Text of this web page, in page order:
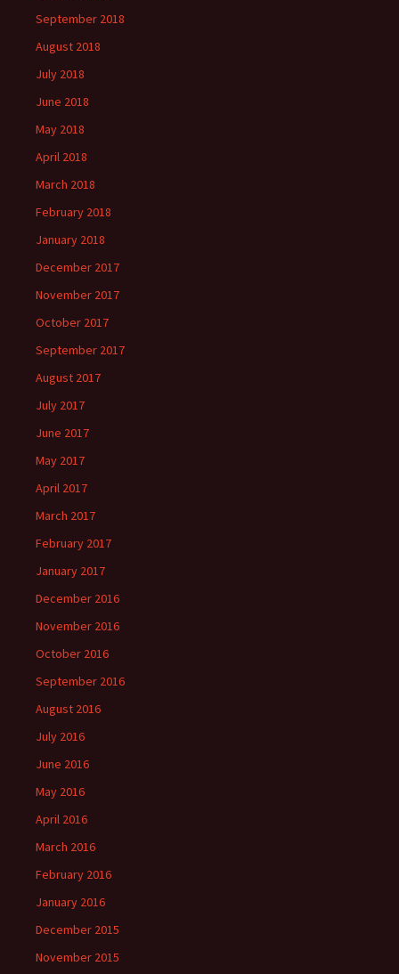
September 2018
August 2018
July 2018
June 2018
May 2018
April 2018
March 2018
February 2018
January 2018
December 2017
November 2017
October 2017
September 2017
August 2017
July 2017
June 2017
May 2017
April 2017
March 2017
February 2017
January 2017
December 2016
November 2016
October 2016
September 2016
August 2016
July 2016
June 2016
May 2016
April 2016
March 2016
February 2016
January 2016
December 2015
November 2015